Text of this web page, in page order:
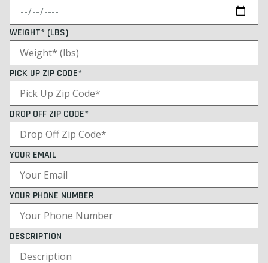
WEIGHT* (LBS)
PICK UP ZIP CODE*
DROP OFF ZIP CODE*
YOUR EMAIL
YOUR PHONE NUMBER
DESCRIPTION